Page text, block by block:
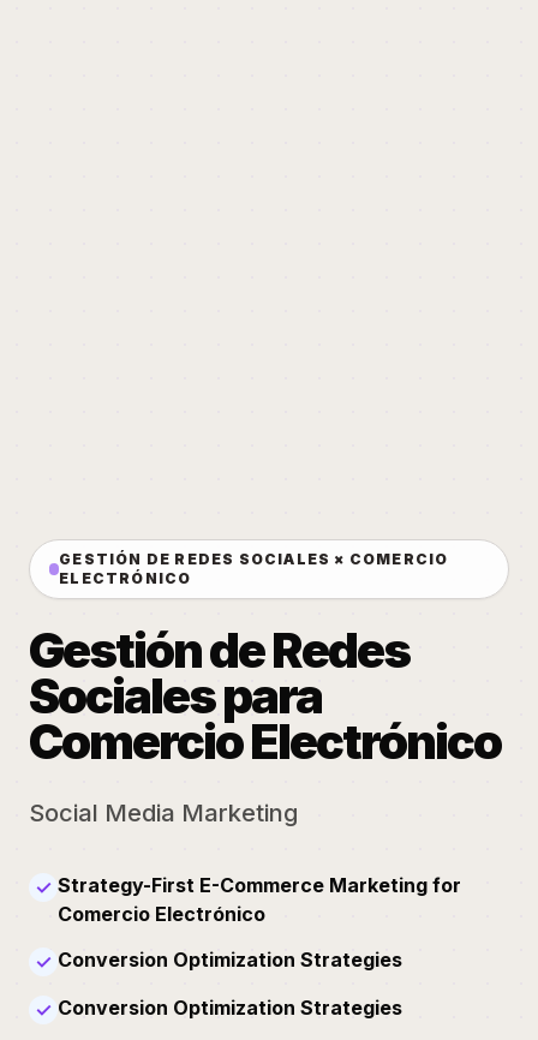
GESTIÓN DE REDES SOCIALES × COMERCIO
ELECTRÓNICO
Gestión de Redes
Sociales para
Comercio Electrónico
Social Media Marketing
✓ Strategy-First E-Commerce Marketing for
Comercio Electrónico
✓ Conversion Optimization Strategies
✓ Conversion Optimization Strategies